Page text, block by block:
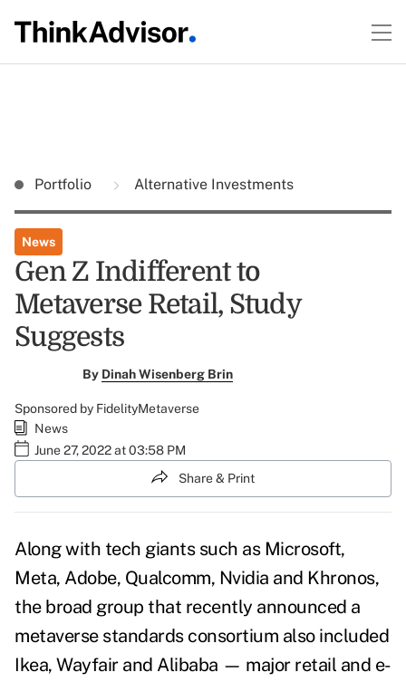
Portfolio Alternative Investments
News
Gen Z Indifferent to
Metaverse Retail, Study
Suggests
By Dinah Wisenberg Brin
Sponsored by FidelityMetaverse
News
June 27, 2022 at 03:58 PM
Share & Print
Along with tech giants such as Microsoft,
Meta, Adobe, Qualcomm, Nvidia and Khronos,
the broad group that recently announced a
metaverse standards consortium also included
Ikea, Wayfair and Alibaba — major retail and e-